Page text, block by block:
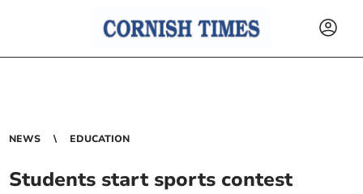
NEWS EDUCATION
Students start sports contest